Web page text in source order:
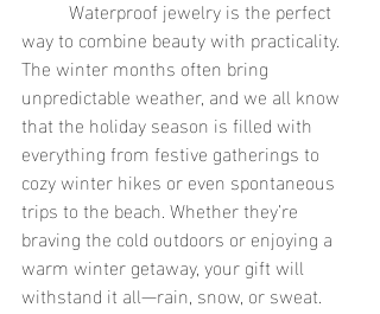
way to combine beauty with practicality.
The winter months often bring
unpredictable weather, and we all know
that the holiday season is filled with
everything from festive gatherings to
cozy winter hikes or even spontaneous
trips to the beach. Whether they’re
braving the cold outdoors or enjoying a
warm winter getaway, your gift will
withstand it all—rain, snow, or sweat.